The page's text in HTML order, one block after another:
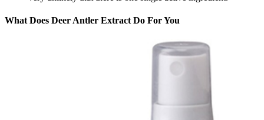
What Does Deer Antler Extract Do For You